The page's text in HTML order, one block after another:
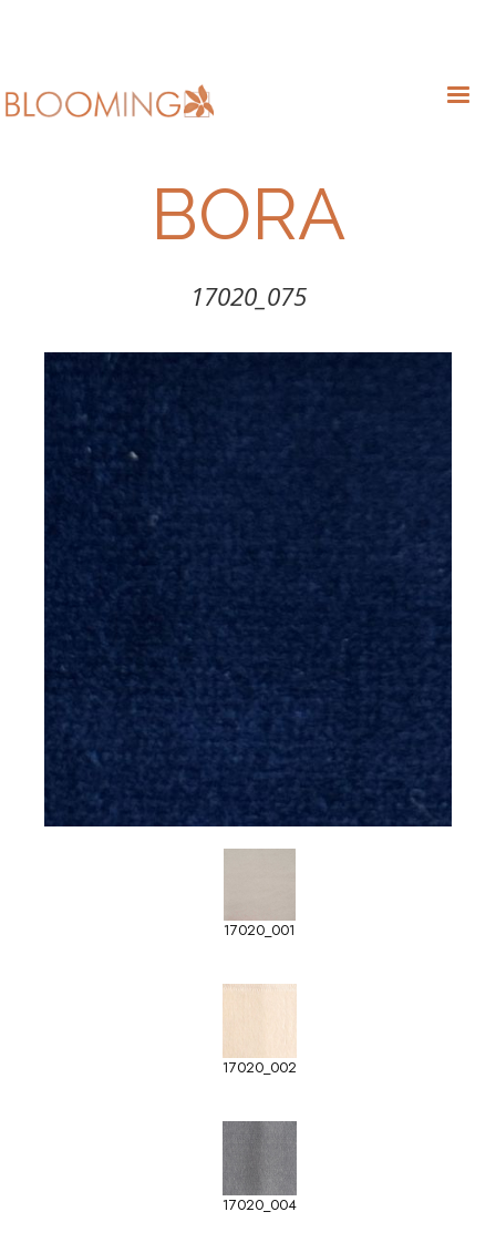
BORA
17020_075
17020_001
17020_002
17020_004